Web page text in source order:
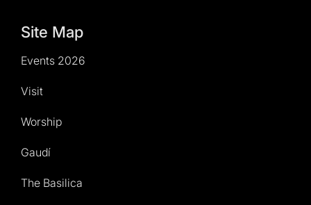
Site Map
Events 2026
Visit
Worship
Gaudí
The Basilica